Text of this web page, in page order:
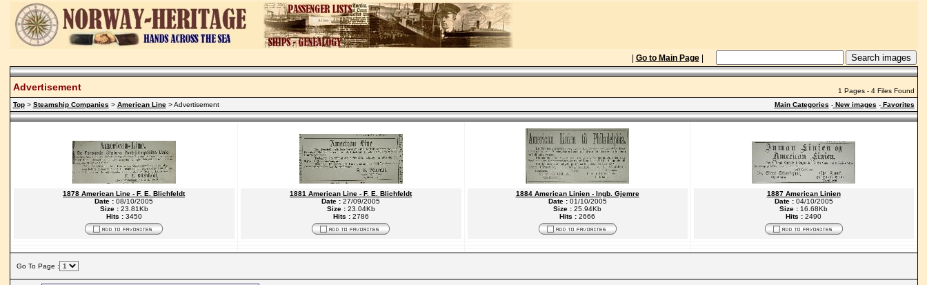
Go to Main Page|
Advertisement
1 Pages - 4 Files Found
Top> Steamship Companies > American Line> Advertisement Main Categories -New images -Favorites
1878 American Line - F. E. Blichfeldt
Date : 08/10/2005
Size : 23.81Kb
Hits : 3450
1881 American Line - F. E. Blichfeldt
Date : 27/09/2005
Size : 23.04Kb
Hits : 2786
1884 American Linien - Ingb. Gjemre
Date : 01/10/2005
Size : 25.94Kb
Hits : 2666
1887 American Linien
Date : 04/10/2005
Size : 16.68Kb
Hits : 2490
Go To Page :